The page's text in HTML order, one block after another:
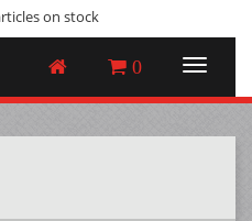
on stock
0